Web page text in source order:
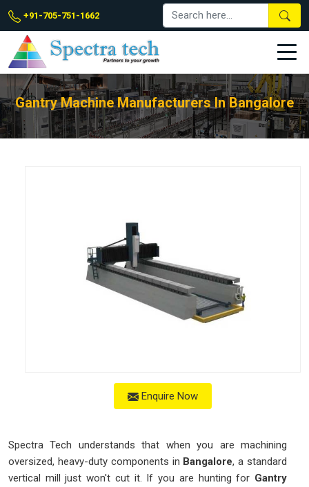
+91-705-751-1662
Gantry Machine Manufacturers In Bangalore
Enquire Now
Spectra Tech understands that when you are machining
oversized, heavy-duty components in Bangalore, a standard
vertical mill just won't cut it. If you are hunting for Gantry